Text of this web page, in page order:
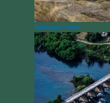
National Parks